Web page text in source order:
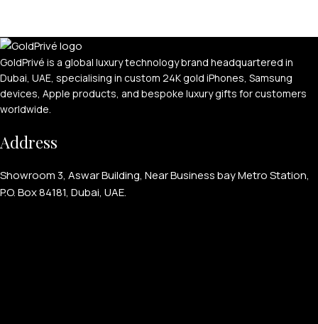
GoldPrivé is a global luxury technology brand headquartered in
Dubai, UAE, specialising in custom 24K gold iPhones, Samsung
devices, Apple products, and bespoke luxury gifts for customers
worldwide.
Address
Showroom 3, Aswar Building, Near Business bay Metro Station,
P.O. Box 84181, Dubai, UAE.